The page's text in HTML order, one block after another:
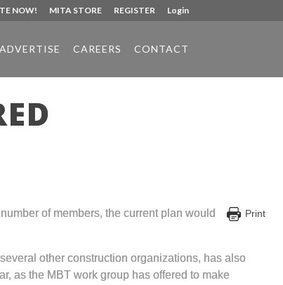
NOW! MITA STORE REGISTER Login
ADVERTISE CAREERS CONTACT
Print
of members, the current plan would
other construction organizations, has also
as the MBT work group has offered to make